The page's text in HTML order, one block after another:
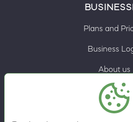
Plans and
Business
About us
Contacts
Privacy